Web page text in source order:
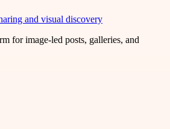
and visual discovery
for image-led posts, galleries, and